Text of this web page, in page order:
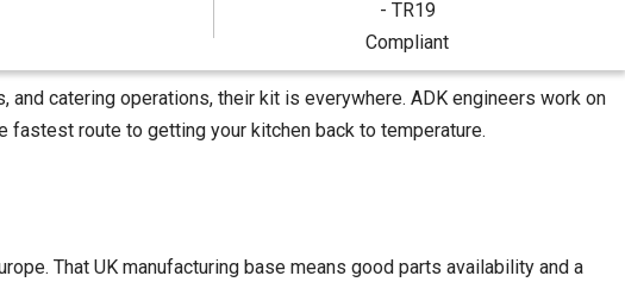
catering operations, their kit is everywhere. ADK engineers work on
fastest route to getting your kitchen back to temperature.
That UK manufacturing base means good parts availability and a